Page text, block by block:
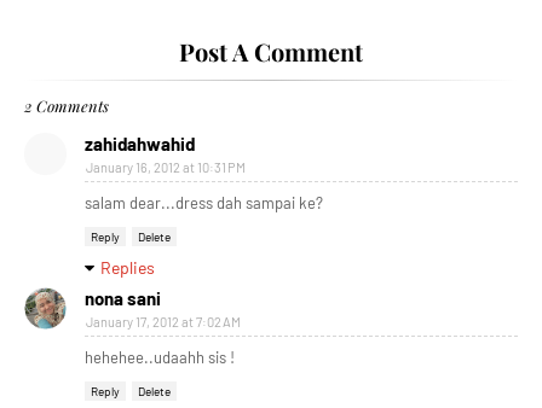
Post A Comment
2 Comments
zahidahwahid
January 16, 2012 at 10:31 PM
salam dear...dress dah sampai ke?
Reply Delete
Replies
nona sani
January 17, 2012 at 7:02 AM
hehehee..udaahh sis !
Reply Delete